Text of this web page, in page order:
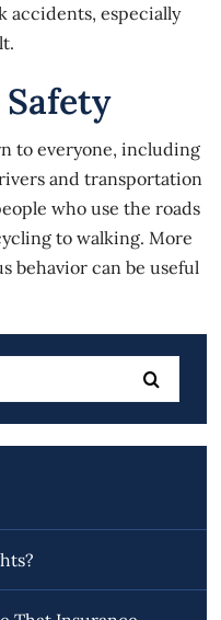
accidents, especially
to everyone, including
and transportation
who use the roads
to walking. More
behavior can be useful